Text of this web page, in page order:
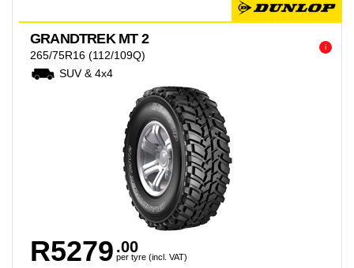
i
GRANDTREK MT 2
265/75R16 (112/109Q)
SUV & 4x4
R5279 .00
per tyre (incl. VAT)